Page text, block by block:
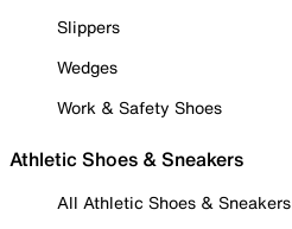
Slippers
Wedges
Work & Safety Shoes
Athletic Shoes & Sneakers
All Athletic Shoes & Sneakers